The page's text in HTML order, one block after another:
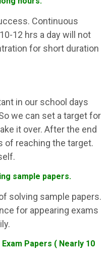
Continuous
12 hrs a day will not
for short duration
in our school days
we can set a target for
it over. After the end
of reaching the target.
sample papers.
solving sample papers.
for appearing exams
Papers ( Nearly 10